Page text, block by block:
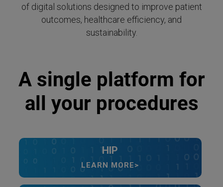
of digital solutions designed to improve patient
outcomes, healthcare efficiency, and
sustainability.
A single platform for
all your procedures
HIP
LEARN MORE>